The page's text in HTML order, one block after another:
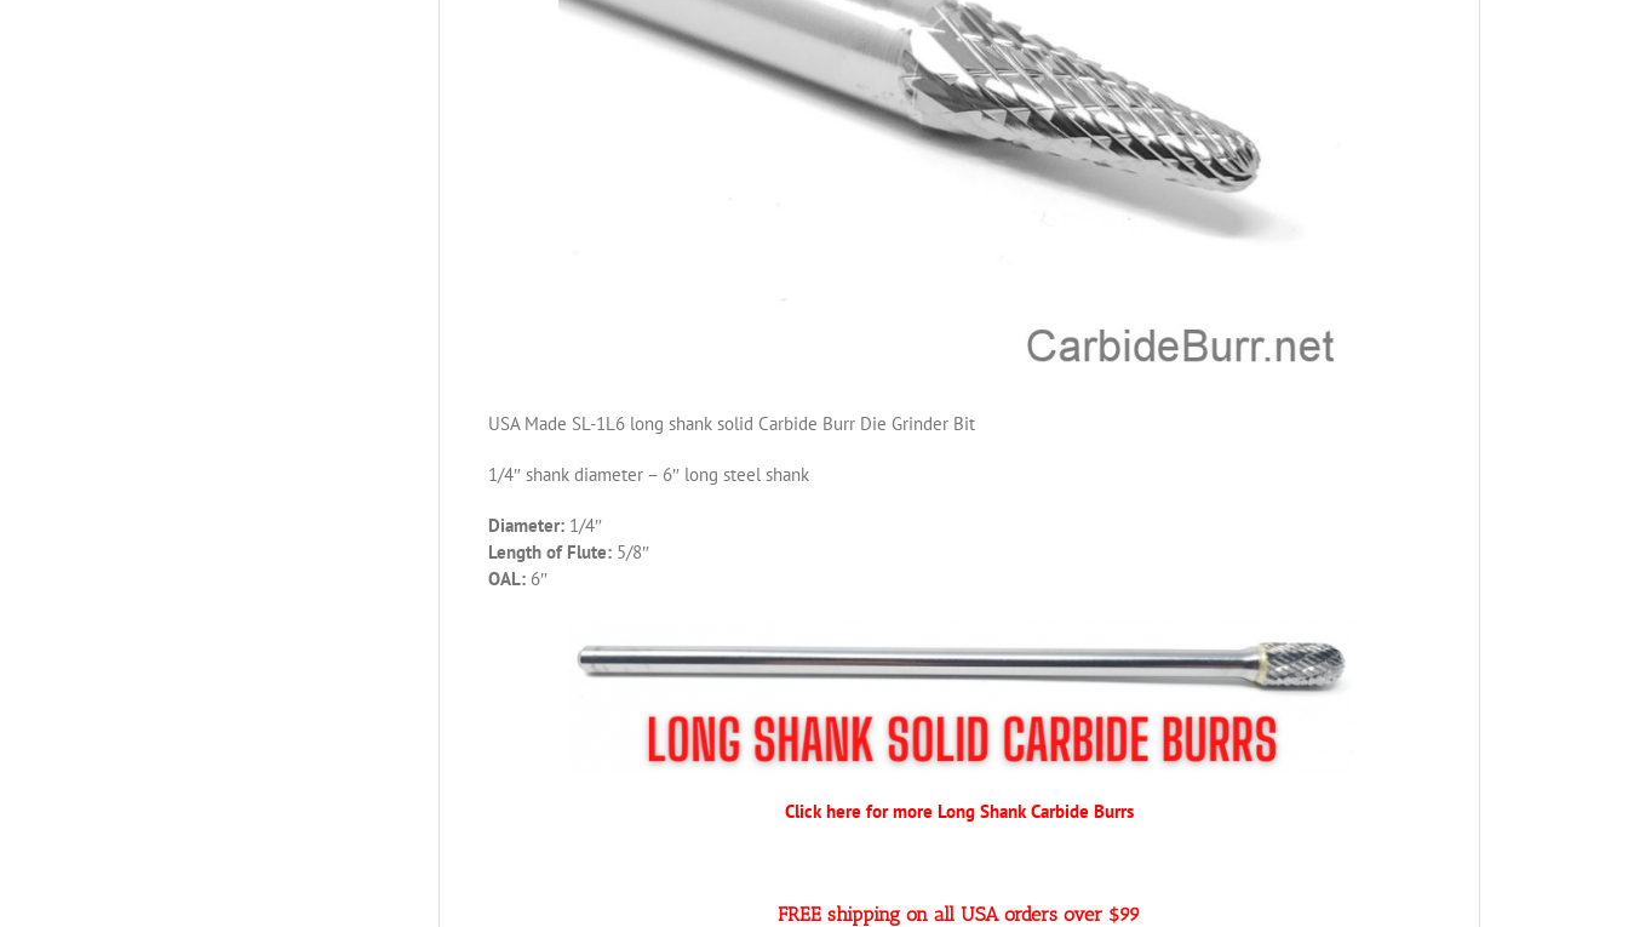
USA Made SL-1L6 long shank solid Carbide Burr Die Grinder Bit
1/4″ shank diameter – 6″ long steel shank
Diameter: 1/4″
Length of Flute: 5/8″
OAL: 6″
Click here for more Long Shank Carbide Burrs
FREE shipping on all USA orders over $99